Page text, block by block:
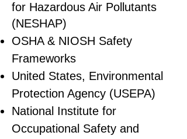
for Hazardous Air Pollutants
(NESHAP)
OSHA & NIOSH Safety
Frameworks
United States, Environmental
Protection Agency (USEPA)
National Institute for
Occupational Safety and